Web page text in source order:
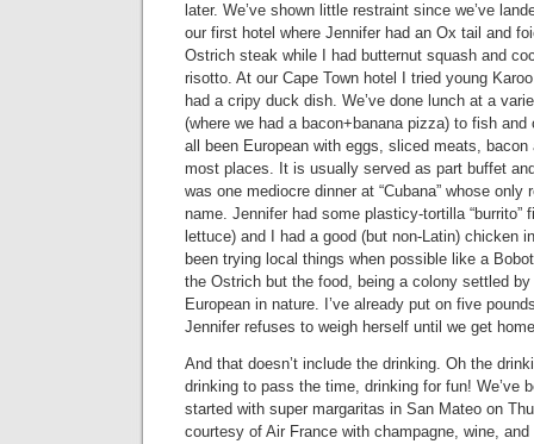
later. We’ve shown little restraint since we’ve
our first hotel where Jennifer had an Ox tail and
Ostrich steak while I had butternut squash and
risotto. At our Cape Town hotel I tried young
had a cripy duck dish. We’ve done lunch at a
(where we had a bacon+banana pizza) to fish
all been European with eggs, sliced meats,
most places. It is usually served as part buffet
was one mediocre dinner at “Cubana” whose only
name. Jennifer had some plasticy-tortilla “burrito”
lettuce) and I had a good (but non-Latin) chicken
been trying local things when possible like a
the Ostrich but the food, being a colony settled
European in nature. I’ve already put on five
Jennifer refuses to weigh herself until we get
And that doesn’t include the drinking. Oh the
drinking to pass the time, drinking for fun! We’ve
started with super margaritas in San Mateo on
courtesy of Air France with champagne, wine,